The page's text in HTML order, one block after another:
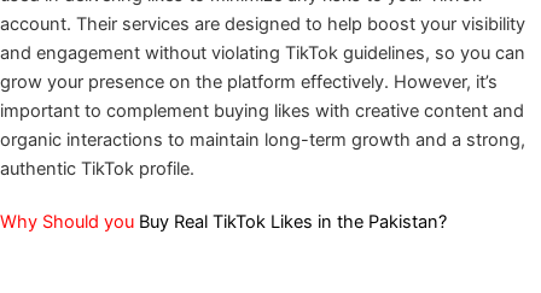
account. Their services are designed to help boost your visibility
and engagement without violating TikTok guidelines, so you can
grow your presence on the platform effectively. However, it’s
important to complement buying likes with creative content and
organic interactions to maintain long-term growth and a strong,
authentic TikTok profile.
Why Should you Buy Real TikTok Likes in the Pakistan?